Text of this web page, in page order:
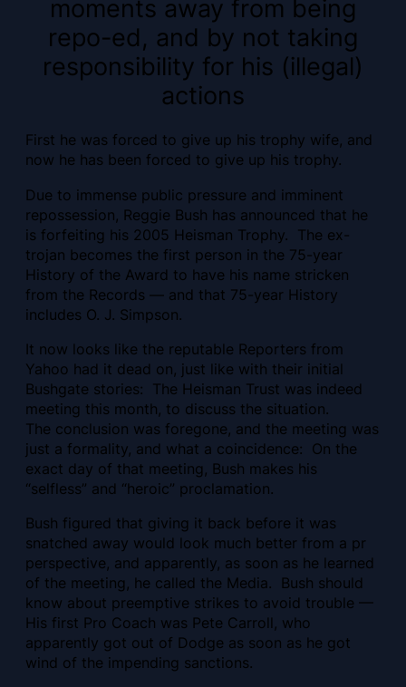
moments away from being
repo-ed, and by not taking
responsibility for his (illegal)
actions
First he was forced to give up his trophy wife, and
now he has been forced to give up his trophy.
Due to immense public pressure and imminent
repossession, Reggie Bush has announced that he
is forfeiting his 2005 Heisman Trophy. The ex-
trojan becomes the first person in the 75-year
History of the Award to have his name stricken
from the Records — and that 75-year History
includes O. J. Simpson.
It now looks like the reputable Reporters from
Yahoo had it dead on, just like with their initial
Bushgate stories: The Heisman Trust was indeed
meeting this month, to discuss the situation.
The conclusion was foregone, and the meeting was
just a formality, and what a coincidence: On the
exact day of that meeting, Bush makes his
“selfless” and “heroic” proclamation.
Bush figured that giving it back before it was
snatched away would look much better from a pr
perspective, and apparently, as soon as he learned
of the meeting, he called the Media. Bush should
know about preemptive strikes to avoid trouble —
His first Pro Coach was Pete Carroll, who
apparently got out of Dodge as soon as he got
wind of the impending sanctions.